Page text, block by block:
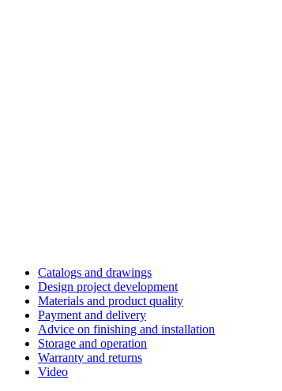
Catalogs and drawings
Design project development
Materials and product quality
Payment and delivery
Advice on finishing and installation
Storage and operation
Warranty and returns
Video